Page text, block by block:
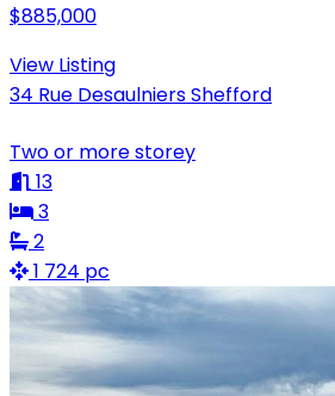
$885,000
View Listing
34 Rue Desaulniers Shefford
Two or more storey
13
3
2
1 724 pc